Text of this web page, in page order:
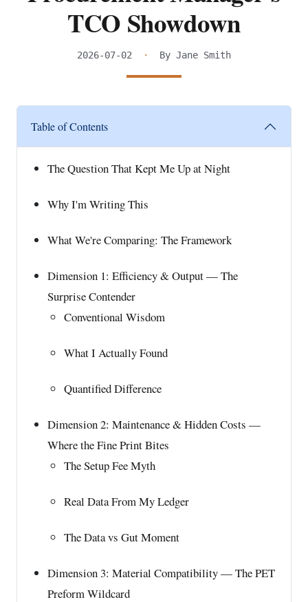
TCO Showdown
2026-07-02 · By Jane Smith
Table of Contents
The Question That Kept Me Up at Night
Why I'm Writing This
What We're Comparing: The Framework
Dimension 1: Efficiency & Output — The
Surprise Contender
Conventional Wisdom
What I Actually Found
Quantified Difference
Dimension 2: Maintenance & Hidden Costs —
Where the Fine Print Bites
The Setup Fee Myth
Real Data From My Ledger
The Data vs Gut Moment
Dimension 3: Material Compatibility — The PET
Preform Wildcard